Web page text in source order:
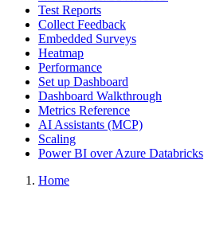
Test Reports
Collect Feedback
Embedded Surveys
Heatmap
Performance
Set up Dashboard
Dashboard Walkthrough
Metrics Reference
AI Assistants (MCP)
Scaling
Power BI over Azure Databricks
Home